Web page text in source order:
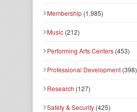
Membership (1,985)
Music (212)
Performing Arts Centers (453)
Professional Development (398)
Research (127)
Safety & Security (425)